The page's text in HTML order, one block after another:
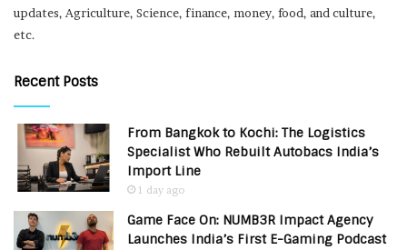
updates, Agriculture, Science, finance, money, food, and culture,
etc.
Recent Posts
From Bangkok to Kochi: The Logistics
Specialist Who Rebuilt Autobacs India’s
Import Line
1 day ago
Game Face On: NUMB3R Impact Agency
Launches India’s First E-Gaming Podcast